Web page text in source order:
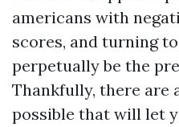
americans with
scores, and turning
perpetually be the
Thankfully, there are
possible that will let